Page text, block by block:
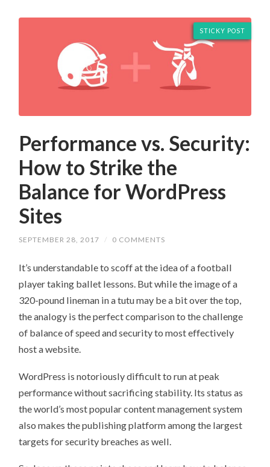
STICKY POST
Performance vs. Security:
How to Strike the
Balance for WordPress
Sites
SEPTEMBER 28, 2017 / 0 COMMENTS
It’s understandable to scoff at the idea of a football
player taking ballet lessons. But while the image of a
320-pound lineman in a tutu may be a bit over the top,
the analogy is the perfect comparison to the challenge
of balance of speed and security to most effectively
host a website.
WordPress is notoriously difficult to run at peak
performance without sacrificing stability. Its status as
the world’s most popular content management system
also makes the publishing platform among the largest
targets for security breaches as well.